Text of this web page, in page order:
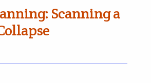
Scanning a